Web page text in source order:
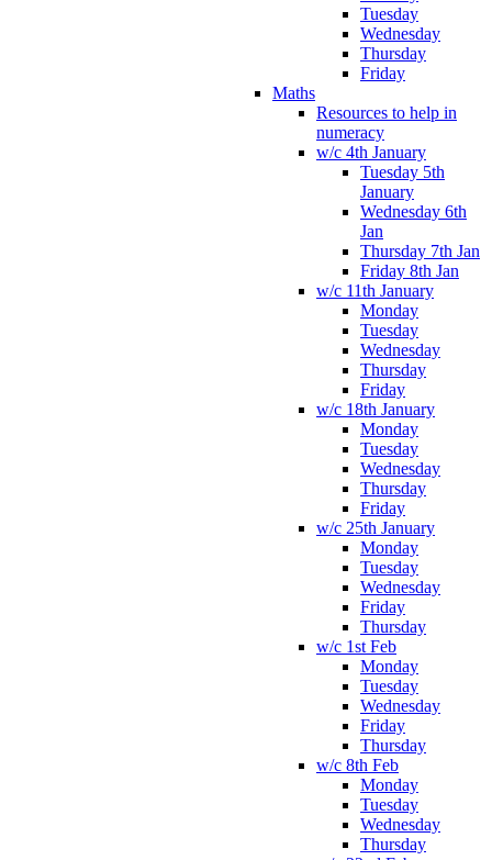
Tuesday
Wednesday
Thursday
Friday
Maths
Resources to help in
numeracy
w/c 4th January
Tuesday 5th
January
Wednesday 6th
Jan
Thursday 7th Jan
Friday 8th Jan
w/c 11th January
Monday
Tuesday
Wednesday
Thursday
Friday
w/c 18th January
Monday
Tuesday
Wednesday
Thursday
Friday
w/c 25th January
Monday
Tuesday
Wednesday
Friday
Thursday
w/c 1st Feb
Monday
Tuesday
Wednesday
Friday
Thursday
w/c 8th Feb
Monday
Tuesday
Wednesday
Thursday